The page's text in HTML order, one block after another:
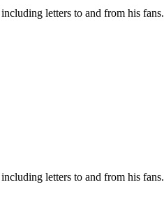
letters to and from his fans.
letters to and from his fans.